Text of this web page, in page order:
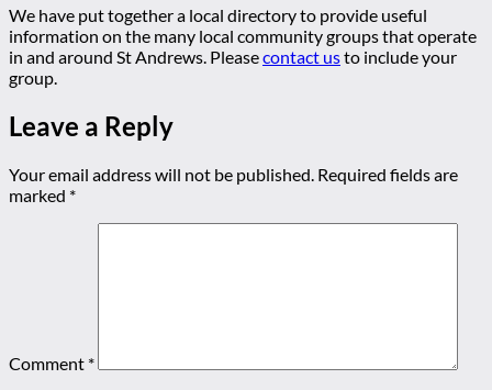
We have put together a local directory to provide useful
information on the many local community groups that operate
in and around St Andrews. Pleasecontact usto include your
group.
Leave a Reply
Your email address will not be published. Required fields are
marked *
Comment *